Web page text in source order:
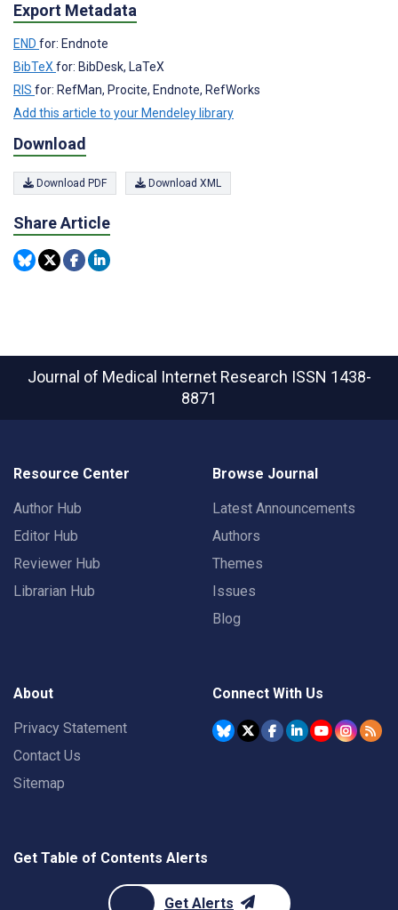
Export Metadata
END for: Endnote
BibTeX for: BibDesk, LaTeX
RIS for: RefMan, Procite, Endnote, RefWorks
Add this article to your Mendeley library
Download
Download PDF Download XML
Share Article
Journal of Medical Internet Research ISSN 1438-
8871
Resource Center
Author Hub
Editor Hub
Reviewer Hub
Librarian Hub
Browse Journal
Latest Announcements
Authors
Themes
Issues
Blog
About
Privacy Statement
Contact Us
Sitemap
Connect With Us
Get Table of Contents Alerts
Get Alerts